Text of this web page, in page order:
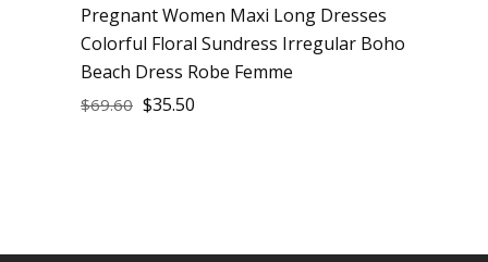
Pregnant Women Maxi Long Dresses
Colorful Floral Sundress Irregular Boho
Beach Dress Robe Femme
$69.60 $35.50